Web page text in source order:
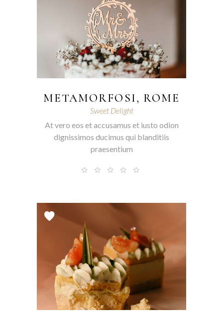
METAMORFOSI, ROME
Sweet Delight
At vero eos et accusamus et iusto odion
dignissimos ducimus qui blanditiis
praesentium